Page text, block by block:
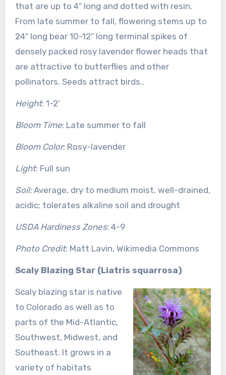
that are up to 4″ long and dotted with resin.
From late summer to fall, flowering stems up to
24″ long bear 10-12″ long terminal spikes of
densely packed rosy lavender flower heads that
are attractive to butterflies and other
pollinators. Seeds attract birds..
Height: 1-2′
Bloom Time: Late summer to fall
Bloom Color: Rosy-lavender
Light: Full sun
Soil:Average, dry to medium moist, well-drained,
acidic; tolerates alkaline soil and drought
USDA Hardiness Zones: 4-9
Photo Credit: Matt Lavin, Wikimedia Commons
Scaly Blazing Star (Liatris squarrosa)
Scaly blazing star is native
to Colorado as well as to
parts of the Mid-Atlantic,
Southwest, Midwest, and
Southeast. It grows in a
variety of habitats